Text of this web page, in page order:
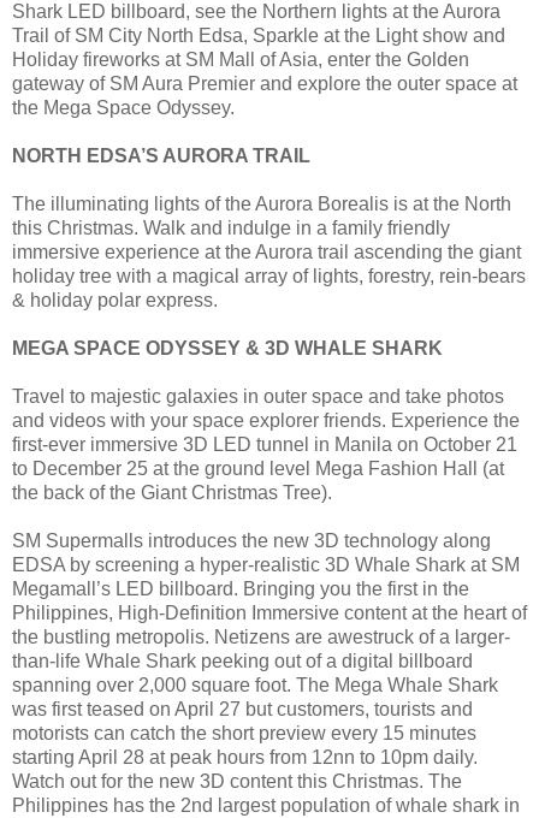
Shark LED billboard, see the Northern lights at the Aurora
Trail of SM City North Edsa, Sparkle at the Light show and
Holiday fireworks at SM Mall of Asia, enter the Golden
gateway of SM Aura Premier and explore the outer space at
the Mega Space Odyssey.
NORTH EDSA’S AURORA TRAIL
The illuminating lights of the Aurora Borealis is at the North
this Christmas. Walk and indulge in a family friendly
immersive experience at the Aurora trail ascending the giant
holiday tree with a magical array of lights, forestry, rein-bears
& holiday polar express.
MEGA SPACE ODYSSEY & 3D WHALE SHARK
Travel to majestic galaxies in outer space and take photos
and videos with your space explorer friends. Experience the
first-ever immersive 3D LED tunnel in Manila on October 21
to December 25 at the ground level Mega Fashion Hall (at
the back of the Giant Christmas Tree).
SM Supermalls introduces the new 3D technology along
EDSA by screening a hyper-realistic 3D Whale Shark at SM
Megamall’s LED billboard. Bringing you the first in the
Philippines, High-Definition Immersive content at the heart of
the bustling metropolis. Netizens are awestruck of a larger-
than-life Whale Shark peeking out of a digital billboard
spanning over 2,000 square foot. The Mega Whale Shark
was first teased on April 27 but customers, tourists and
motorists can catch the short preview every 15 minutes
starting April 28 at peak hours from 12nn to 10pm daily.
Watch out for the new 3D content this Christmas. The
Philippines has the 2nd largest population of whale shark in